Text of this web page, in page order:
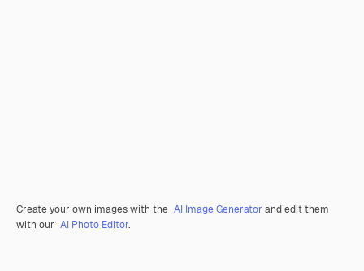
Create your own images with the AI Image Generator and edit them
with our AI Photo Editor.